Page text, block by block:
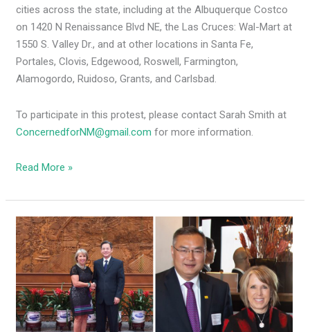
cities across the state, including at the Albuquerque Costco
on 1420 N Renaissance Blvd NE, the Las Cruces: Wal-Mart at
1550 S. Valley Dr., and at other locations in Santa Fe,
Portales, Clovis, Edgewood, Roswell, Farmington,
Alamogordo, Ruidoso, Grants, and Carlsbad.
To participate in this protest, please contact Sarah Smith at
ConcernedforNM@gmail.com for more information.
Read More »
Resurfaced
photos
raise
questions
about
Gov.
Lujan